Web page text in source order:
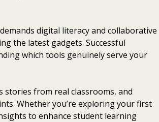
digital literacy and collaborative
the latest gadgets. Successful
which tools genuinely serve your
stories from real classrooms, and
Whether you’re exploring your first
to enhance student learning